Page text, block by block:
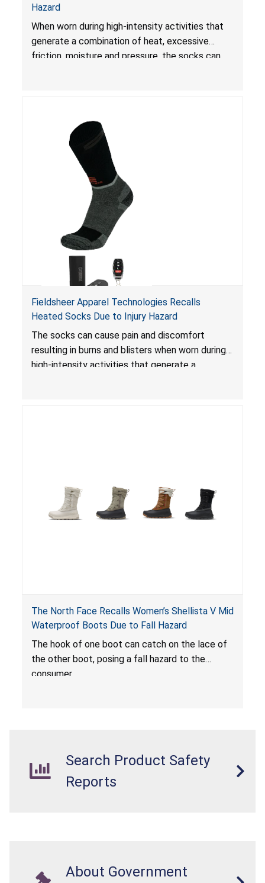
Hazard
When worn during high-intensity activities that
generate a combination of heat, excessive
friction, moisture and pressure, the socks can
Fieldsheer Apparel Technologies Recalls
Heated Socks Due to Injury Hazard
The socks can cause pain and discomfort
resulting in burns and blisters when worn during
high-intensity activities that generate a
The North Face Recalls Women’s Shellista V Mid
Waterproof Boots Due to Fall Hazard
The hook of one boot can catch on the lace of
the other boot, posing a fall hazard to the
consumer.
Search Product Safety
Reports
About Government